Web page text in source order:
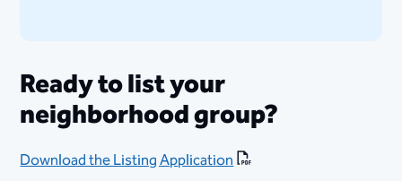
Ready to list your
neighborhood group?
Download the Listing Application